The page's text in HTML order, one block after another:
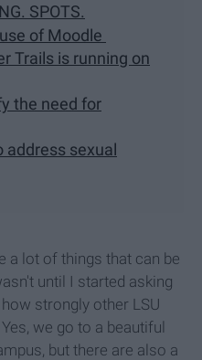
SPOTS.
of Moodle
Trails is running on
the need for
address sexual
a lot of things that can be
until I started asking
strongly other LSU
we go to a beautiful
but there are also a